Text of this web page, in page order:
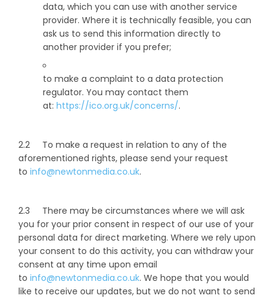
data, which you can use with another service
provider. Where it is technically feasible, you can
ask us to send this information directly to
another provider if you prefer;
to make a complaint to a data protection
regulator. You may contact them
at: https://ico.org.uk/concerns/.
2.2 To make a request in relation to any of the
aforementioned rights, please send your request
to info@newtonmedia.co.uk.
2.3 There may be circumstances where we will ask
you for your prior consent in respect of our use of your
personal data for direct marketing. Where we rely upon
your consent to do this activity, you can withdraw your
consent at any time upon email
to info@newtonmedia.co.uk. We hope that you would
like to receive our updates, but we do not want to send